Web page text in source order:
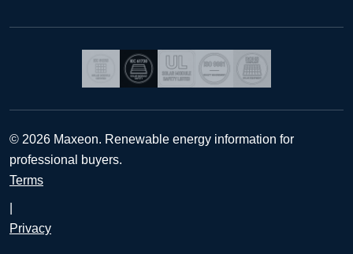
© 2026 Maxeon. Renewable energy information for
professional buyers.
Terms
Privacy